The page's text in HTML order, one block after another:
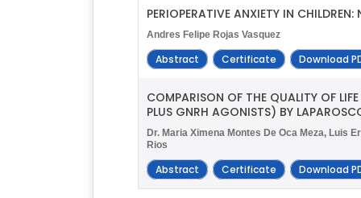
PERIOPERATIVE ANXIETY IN CHILDREN:
Andres Felipe Rojas Vasquez
Abstract Certificate Download
COMPARISON OF THE QUALITY OF
PLUS GNRH AGONISTS) BY
Dr. Maria Ximena Montes De Oca Meza, Luis
Rios
Abstract Certificate Download